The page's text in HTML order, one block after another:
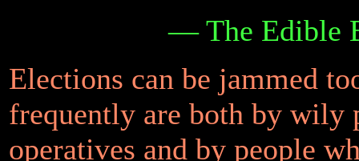
— The Edible
Elections can be jammed
frequently are both by wily
operatives and by people